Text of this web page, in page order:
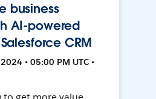
business
AI-powered
CRM
• 05:00 PM UTC •